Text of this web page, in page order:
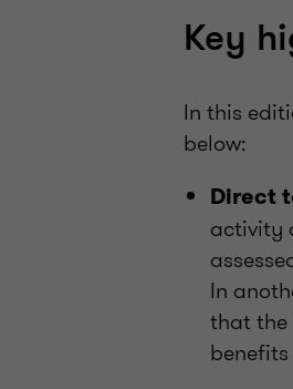
Key
In this
below:
Direct
activity
In
that the